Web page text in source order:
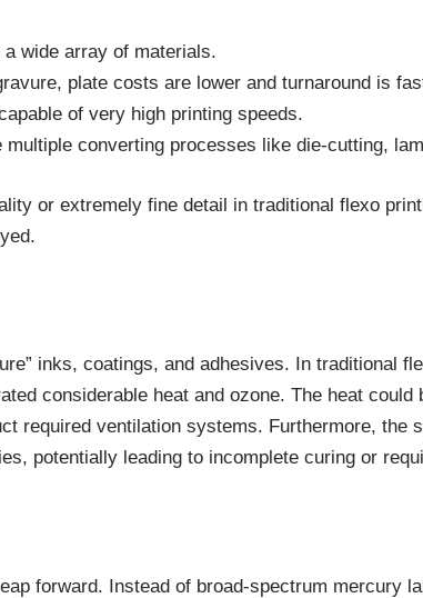
wide array of materials.
plate costs are lower and turnaround is
of very high printing speeds.
multiple converting processes like die-cutting,
or extremely fine detail in traditional flexo
inks, coatings, and adhesives. In traditional
considerable heat and ozone. The heat
required ventilation systems. Furthermore, the
potentially leading to incomplete curing or
forward. Instead of broad-spectrum mercury